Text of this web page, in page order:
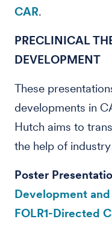
CAR.
PRECLINICAL
DEVELOPMENT
These
developments in
Hutch aims to
the help of
Poster
Development
FOLR1-Directed